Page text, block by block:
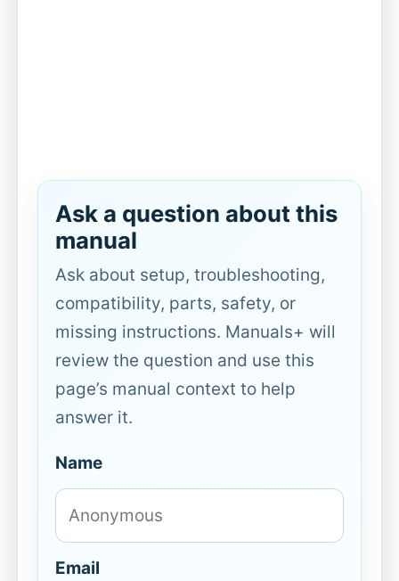
Ask a question about this
manual
Ask about setup, troubleshooting,
compatibility, parts, safety, or
missing instructions. Manuals+ will
review the question and use this
page’s manual context to help
answer it.
Name
Email